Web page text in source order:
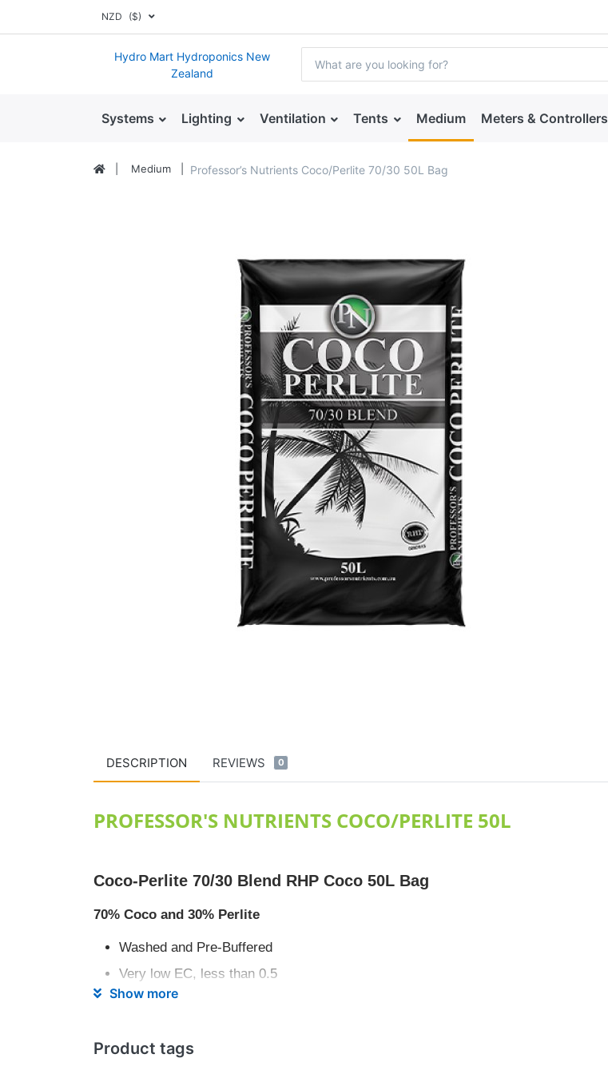
NZD ($)
Hydro Mart Hydroponics New
Zealand
Systems Lighting Ventilation Tents Medium Meters & Controllers
Medium Professor’s Nutrients Coco/Perlite 70/30 50L Bag
DESCRIPTION REVIEWS 0
PROFESSOR'S NUTRIENTS COCO/PERLITE 50L
Coco-Perlite 70/30 Blend RHP Coco 50L Bag
70% Coco and 30% Perlite
Washed and Pre-Buffered
Very low EC, less than 0.5
ph stablised for optimum nutrient uptake
pH Range 5.5-6.5
Show more
Product tags